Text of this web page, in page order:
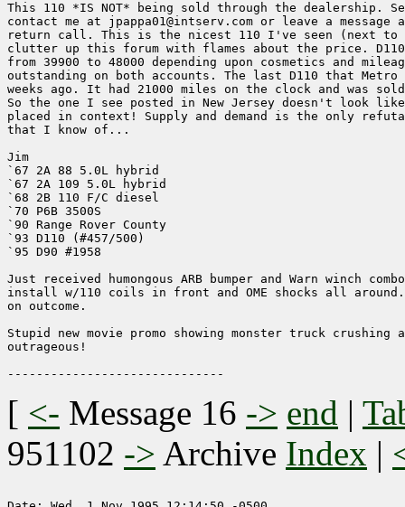
This 110 *IS NOT* being sold through the dealership.
contact me at jpappa01@intserv.com or leave a
return call. This is the nicest 110 I've seen (next to
clutter up this forum with flames about the price.
from 39900 to 48000 depending upon cosmetics and
outstanding on both accounts. The last D110 that
weeks ago. It had 21000 miles on the clock and was
So the one I see posted in New Jersey doesn't look
placed in context! Supply and demand is the only
that I know of...
Jim
`67 2A 88 5.0L hybrid
`67 2A 109 5.0L hybrid
`68 2B 110 F/C diesel
`70 P6B 3500S
`90 Range Rover County
`93 D110 (#457/500)
`95 D90 #1958
Just received humongous ARB bumper and Warn winch
install w/110 coils in front and OME shocks all
on outcome.
Stupid new movie promo showing monster truck
outrageous!
[ <- Message 16 -> end |
951102 -> Archive Index |